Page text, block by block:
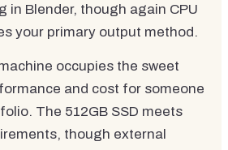
in Blender, though again CPU
your primary output method.
occupies the sweet
and cost for someone
The 512GB SSD meets
though external